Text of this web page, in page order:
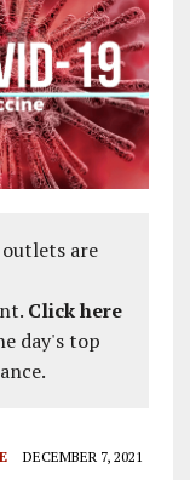
are
Click here
day's top
DECEMBER 7, 2021